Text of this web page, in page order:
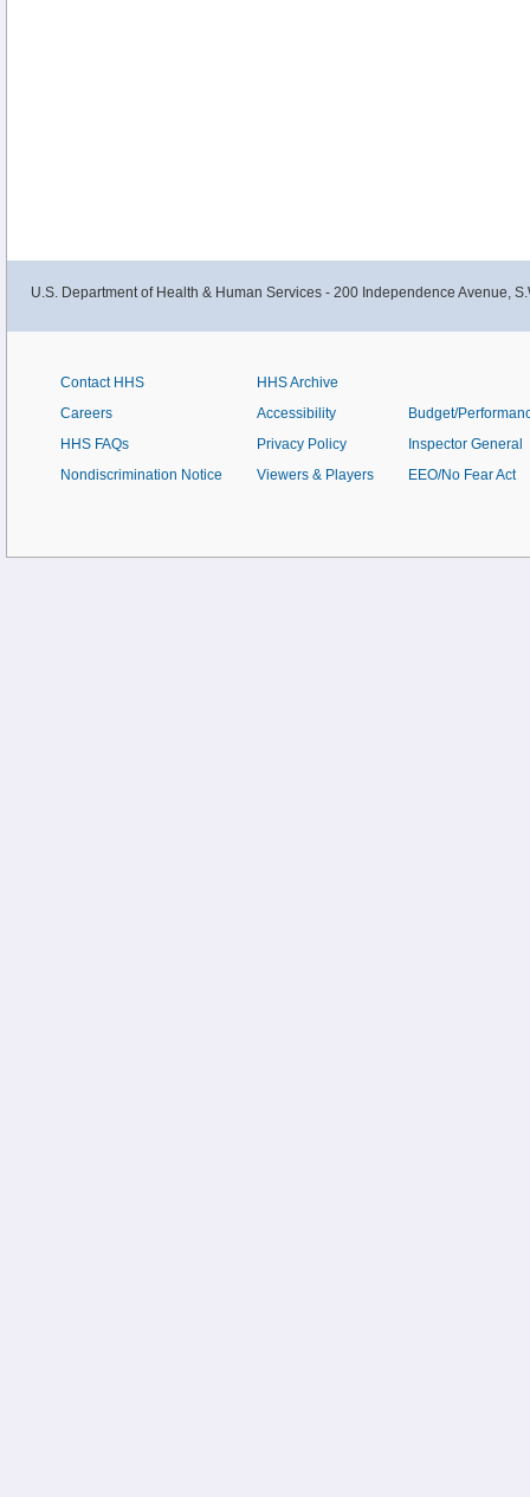
U.S. Department of Health & Human Services - 200 Independence Avenue,
Contact HHS
Careers
HHS FAQs
Nondiscrimination Notice
HHS Archive
Accessibility
Privacy Policy
Viewers & Players
Budget/
Inspector General
EEO/No Fear Act